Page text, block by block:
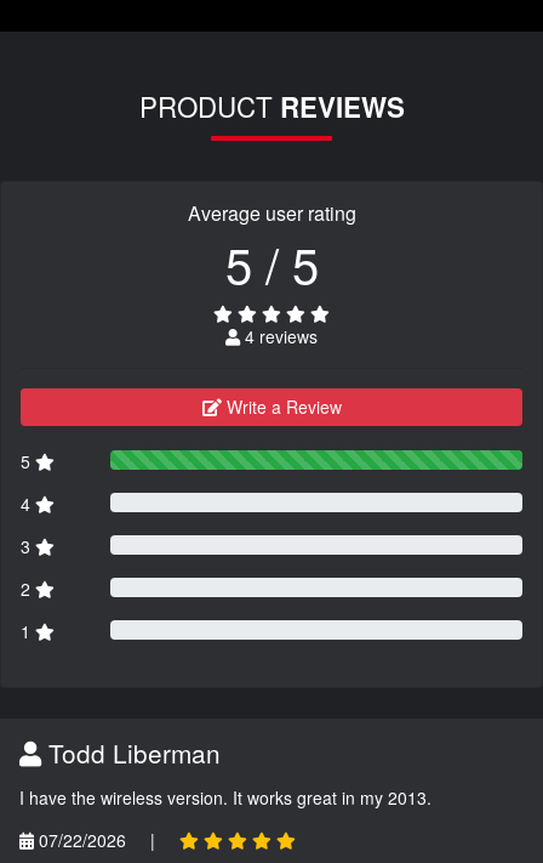
PRODUCT REVIEWS
Average user rating
5 / 5
4 reviews
Write a Review
5
4
3
2
1
Todd Liberman
I have the wireless version. It works great in my 2013.
07/22/2026
|